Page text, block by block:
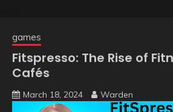
games
Fitspresso: The Rise of
Cafés
March 18, 2024 Warden